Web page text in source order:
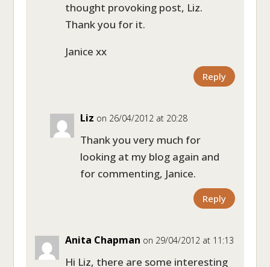
thought provoking post, Liz.
Thank you for it.
Janice xx
Reply
Liz on 26/04/2012 at 20:28
Thank you very much for
looking at my blog again and
for commenting, Janice.
Reply
Anita Chapman on 29/04/2012 at 11:13
Hi Liz, there are some interesting